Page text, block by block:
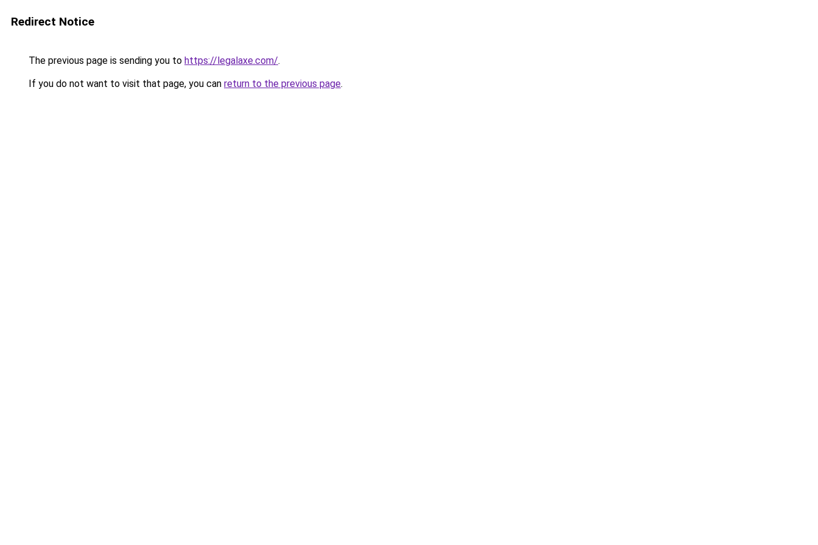
Redirect Notice
The previous page is sending you to https://legalaxe.com/.
If you do not want to visit that page, you can return to the previous page.